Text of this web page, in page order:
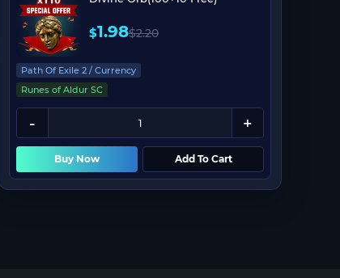
$1.98$2.20
Path Of Exile 2 / Currency
Runes of Aldur SC
Buy Now Add To Cart